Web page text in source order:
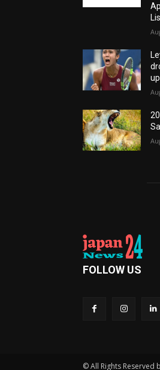
FOLLOW US
© All Rights Reserved